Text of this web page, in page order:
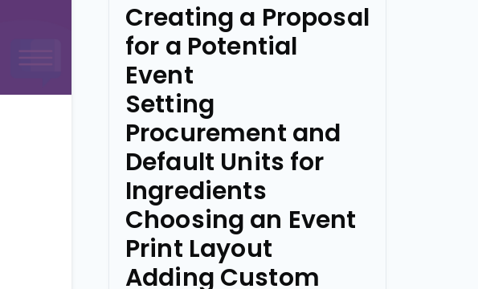
Creating a Proposal
for a Potential
Event
Setting
Procurement and
Default Units for
Ingredients
Choosing an Event
Print Layout
Adding Custom